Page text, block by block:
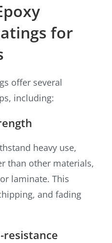
for
offer several
including:
heavy use,
than other materials,
laminate. This
and fading
resistance